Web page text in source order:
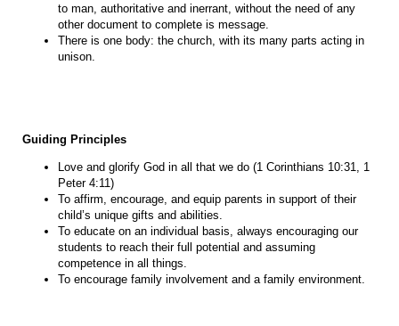
to man, authoritative and inerrant, without the need of any
other document to complete is message.
There is one body: the church, with its many parts acting in
unison.
Guiding Principles
Love and glorify God in all that we do (1 Corinthians 10:31, 1
Peter 4:11)
To affirm, encourage, and equip parents in support of their
child’s unique gifts and abilities.
To educate on an individual basis, always encouraging our
students to reach their full potential and assuming
competence in all things.
To encourage family involvement and a family environment.